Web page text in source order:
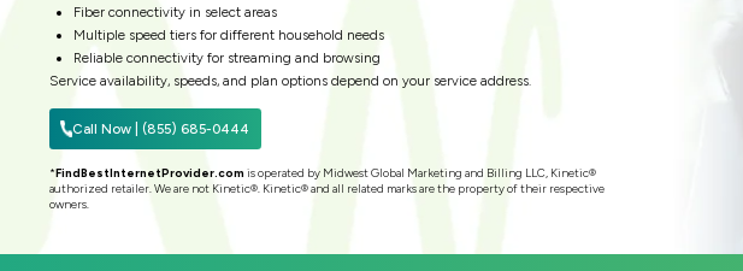
Fiber connectivity in select areas
Multiple speed tiers for different household needs
Reliable connectivity for streaming and browsing
Service availability, speeds, and plan options depend on your service address.
Call Now | (855) 685-0444
*FindBestInternetProvider.com is operated by Midwest Global Marketing and Billing LLC, Kinetic®
authorized retailer. We are not Kinetic®. Kinetic® and all related marks are the property of their respective
owners.